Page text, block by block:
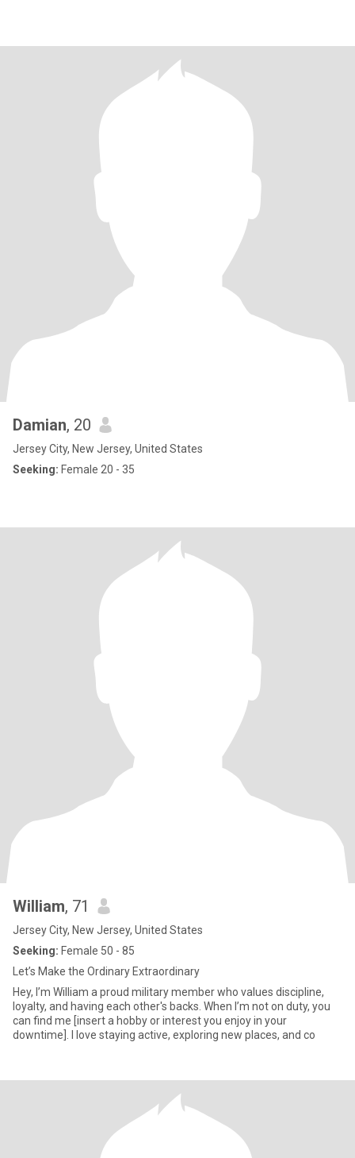
Damian, 20
Jersey City, New Jersey, United States
Seeking: Female 20 - 35
William, 71
Jersey City, New Jersey, United States
Seeking: Female 50 - 85
Let’s Make the Ordinary Extraordinary
Hey, I’m William a proud military member who values discipline,
loyalty, and having each other's backs. When I’m not on duty, you
can find me [insert a hobby or interest you enjoy in your
downtime]. I love staying active, exploring new places, and co